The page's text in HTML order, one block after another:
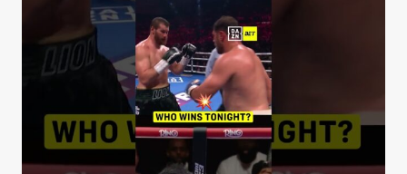
VS
FILIP
HRGOVIC
DAVE
VS
GOLIATH